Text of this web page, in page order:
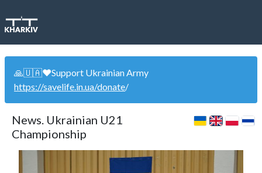
🙏🇺🇦❤️Support Ukrainian Army
https://savelife.in.ua/donate/
News. Ukrainian U21
Championship